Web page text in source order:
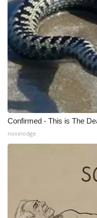
Senior Spotlight 2026
Local Events
Obituaries
2025 Obituaries
2023 – 2024
Pets Without
WCBI Medical
Hosford Legal Line
Confirmed - This is The
novelodge